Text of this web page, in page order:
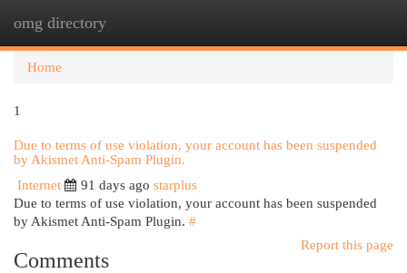
omg directory
Home
1
Due to terms of use violation, your account has been suspended
by Akismet Anti-Spam Plugin.
Internet
91 days ago starplus
Due to terms of use violation, your account has been suspended
by Akismet Anti-Spam Plugin. #
Report this page
Comments